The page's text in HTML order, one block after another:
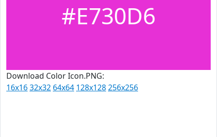
#E730D6
Download Color Icon.PNG:
16x1632x32 64x64 128x128256x256